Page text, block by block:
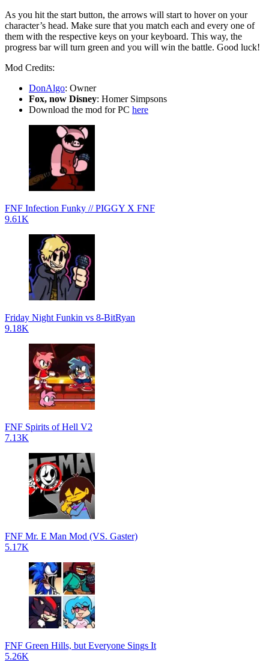
As you hit the start button, the arrows will start to hover on your
character’s head. Make sure that you match each and every one of
them with the respective keys on your keyboard. This way, the
progress bar will turn green and you will win the battle. Good luck!
Mod Credits:
DonAlgo: Owner
Fox, now Disney: Homer Simpsons
Download the mod for PC here
FNF Infection Funky // PIGGY X FNF
9.61K
Friday Night Funkin vs 8-BitRyan
9.18K
FNF Spirits of Hell V2
7.13K
FNF Mr. E Man Mod (VS. Gaster)
5.17K
FNF Green Hills, but Everyone Sings It
5.26K